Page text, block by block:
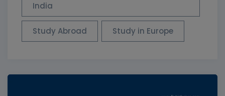
India
Study Abroad Study in Europe